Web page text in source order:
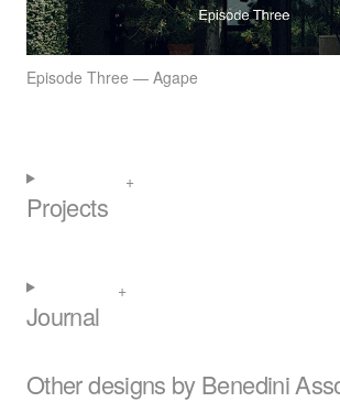
Episode Three — Agape
Projects
Journal
Other designs by Benedini